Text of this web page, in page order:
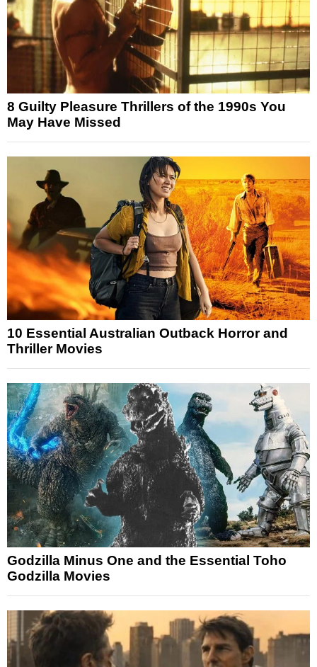
8 Guilty Pleasure Thrillers of the 1990s You
May Have Missed
10 Essential Australian Outback Horror and
Thriller Movies
Godzilla Minus One and the Essential Toho
Godzilla Movies